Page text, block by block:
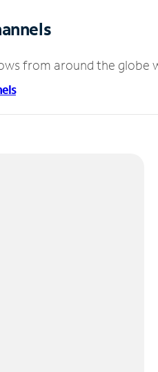
from around the globe